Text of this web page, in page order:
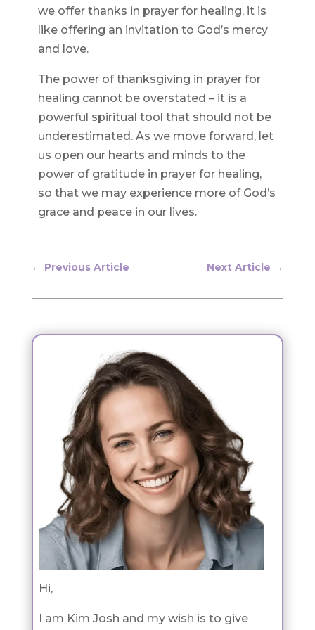
we offer thanks in prayer for healing, it is
like offering an invitation to God’s mercy
and love.
The power of thanksgiving in prayer for
healing cannot be overstated – it is a
powerful spiritual tool that should not be
underestimated. As we move forward, let
us open our hearts and minds to the
power of gratitude in prayer for healing,
so that we may experience more of God’s
grace and peace in our lives.
← Previous Article Next Article →
Hi,
I am Kim Josh and my wish is to give